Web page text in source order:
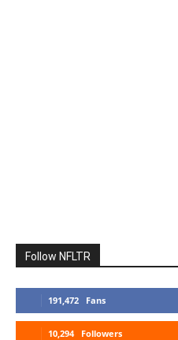
Follow NFLTR
191,472 Fans
10,294 Followers